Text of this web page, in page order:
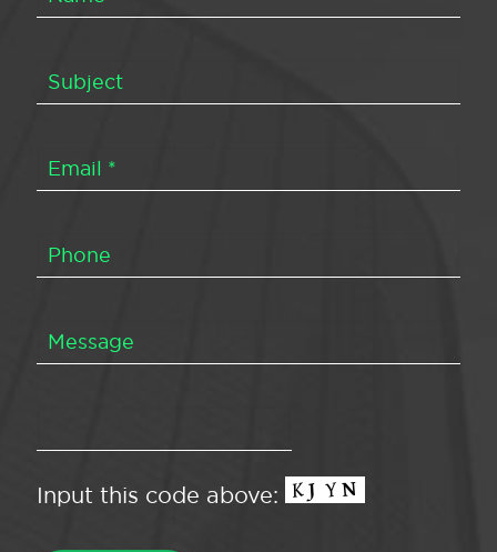
Input this code above: